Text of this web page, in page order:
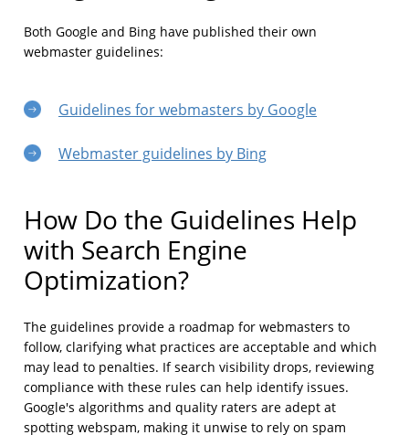
Both Google and Bing have published their own
webmaster guidelines:
Guidelines for webmasters by Google
Webmaster guidelines by Bing
How Do the Guidelines Help
with Search Engine
Optimization?
The guidelines provide a roadmap for webmasters to
follow, clarifying what practices are acceptable and which
may lead to penalties. If search visibility drops, reviewing
compliance with these rules can help identify issues.
Google's algorithms and quality raters are adept at
spotting webspam, making it unwise to rely on spam